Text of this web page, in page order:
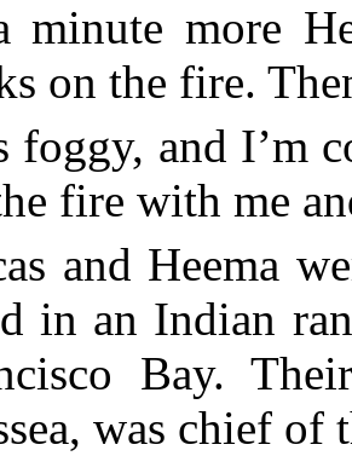
minute more
on the fire.
foggy, and I’m
fire with me
and Heema
in an Indian
Bay.
was chief of